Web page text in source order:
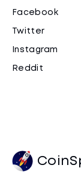
Facebook
Twitter
Instagram
Reddit